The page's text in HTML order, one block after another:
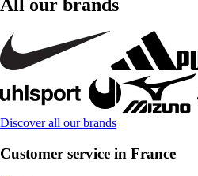
All our brands
Discover all our brands
Customer service in France